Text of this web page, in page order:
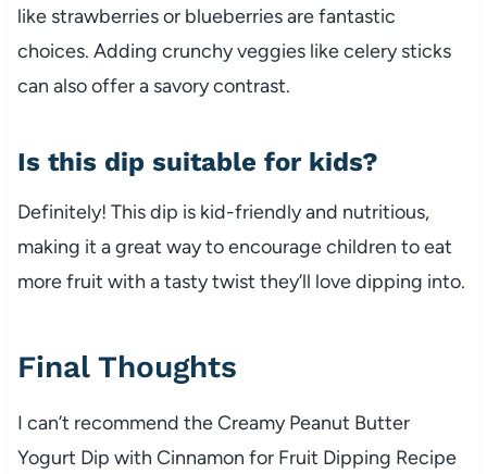
like strawberries or blueberries are fantastic
choices. Adding crunchy veggies like celery sticks
can also offer a savory contrast.
Is this dip suitable for kids?
Definitely! This dip is kid-friendly and nutritious,
making it a great way to encourage children to eat
more fruit with a tasty twist they’ll love dipping into.
Final Thoughts
I can’t recommend the Creamy Peanut Butter
Yogurt Dip with Cinnamon for Fruit Dipping Recipe